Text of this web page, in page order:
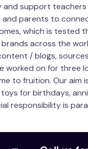
and support
and parents to
which is tested
across the
/ blogs,
worked on for three
to fruition. Our aim
for birthdays,
responsibility is